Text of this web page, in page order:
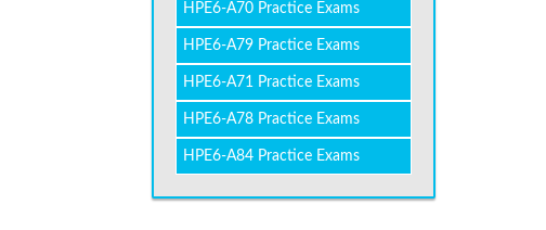
HPE6-A70 Practice Exams
HPE6-A79 Practice Exams
HPE6-A71 Practice Exams
HPE6-A78 Practice Exams
HPE6-A84 Practice Exams